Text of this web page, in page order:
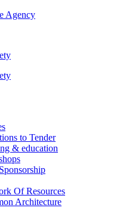
Agency
to Tender
& education
Of Resources
Architecture